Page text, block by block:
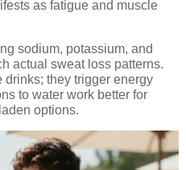
as fatigue and muscle
sodium, potassium, and
actual sweat loss patterns.
they trigger energy
to water work better for
options.